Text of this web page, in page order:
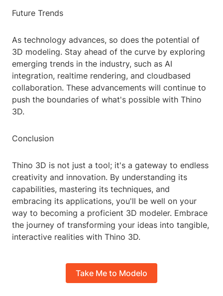
Future Trends
As technology advances, so does the potential of
3D modeling. Stay ahead of the curve by exploring
emerging trends in the industry, such as AI
integration, realtime rendering, and cloudbased
collaboration. These advancements will continue to
push the boundaries of what's possible with Thino
3D.
Conclusion
Thino 3D is not just a tool; it's a gateway to endless
creativity and innovation. By understanding its
capabilities, mastering its techniques, and
embracing its applications, you'll be well on your
way to becoming a proficient 3D modeler. Embrace
the journey of transforming your ideas into tangible,
interactive realities with Thino 3D.
Take Me to Modelo